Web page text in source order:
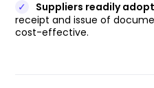
✓ Suppliers readily
receipt and issue of
cost-effective.